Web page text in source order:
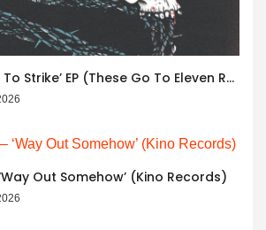
Thorns – ‘Ready To Strike’ EP (These Go To Eleven Records)
Out Somehow’ (Kino Records)